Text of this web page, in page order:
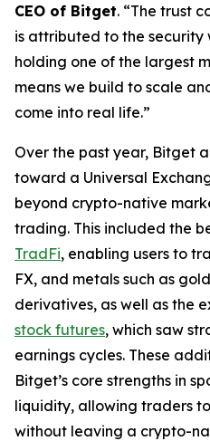
CEO of Bitget. “The trust
is attributed to the security
holding one of the largest
means we build to scale
come into real life.”
Over the past year, Bitget
toward a Universal
beyond crypto-native
trading. This included the
TradFi, enabling users to
FX, and metals such as
derivatives, as well as the
stock futures, which saw
earnings cycles. These
Bitget’s core strengths in
liquidity, allowing traders
without leaving a crypto-